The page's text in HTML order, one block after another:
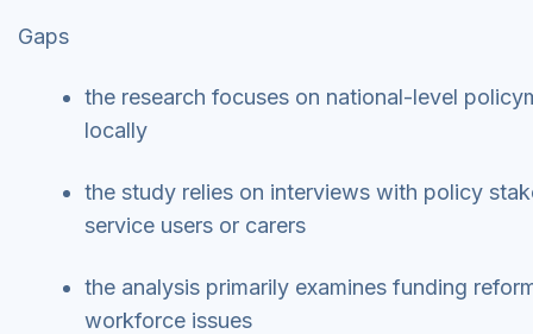
Gaps
the research focuses on national-level
locally
the study relies on interviews with policy
service users or carers
the analysis primarily examines funding
workforce issues